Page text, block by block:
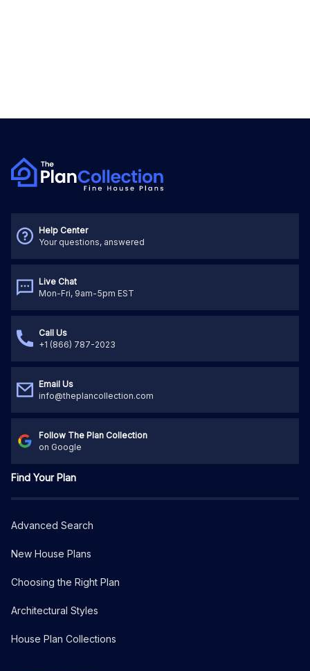
Help Center
Your questions, answered
Live Chat
Mon-Fri, 9am-5pm EST
Call Us
+1 (866) 787-2023
Email Us
info@theplancollection.com
Follow The Plan Collection
on Google
Find Your Plan
Advanced Search
New House Plans
Choosing the Right Plan
Architectural Styles
House Plan Collections